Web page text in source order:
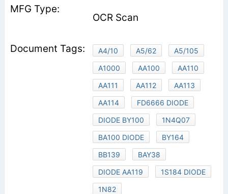
OCR Scan
A4/10 A5/62
A5/105
A1000
AA100
AA110
AA111
AA112
AA113
AA114
FD6666 DIODE
DIODE BY100
1N4Q07
BA100 DIODE
BY164
BB139
BAY38
DIODE AA119
1S184 DIODE
1N82